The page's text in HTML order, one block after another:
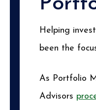
Helping
been the
As Portfolio
Advisors